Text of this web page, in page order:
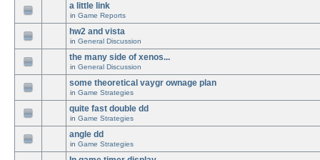
a little link
in Game Reports
hw2 and vista
in General Discussion
the many side of xenos...
in General Discussion
some theoretical vaygr ownage plan
in Game Strategies
quite fast double dd
in Game Strategies
angle dd
in Game Strategies